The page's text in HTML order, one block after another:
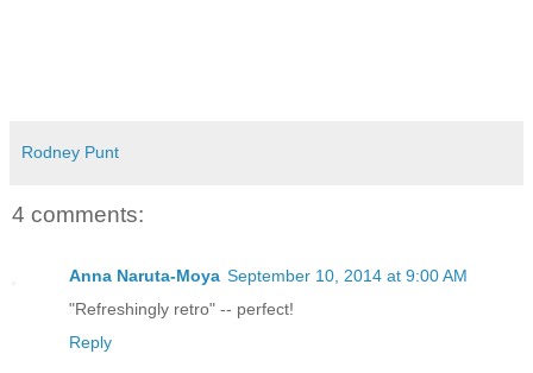
Rodney Punt
4 comments:
Anna Naruta-Moya September 10, 2014 at 9:00 AM
"Refreshingly retro" -- perfect!
Reply